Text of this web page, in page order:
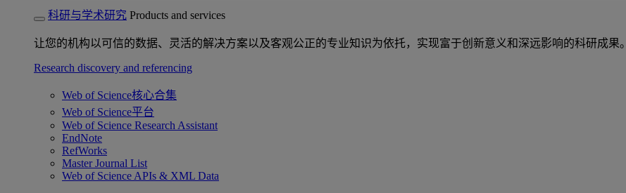
科研与学术研究 Products and services
让您的机构以可信的数据、灵活的解决方案以及客观公正的专业知识为依托，实现富于创新意义和深远影响的科研成果。
Research discovery and referencing
Web of Science核心合集
Web of Science平台
Web of Science Research Assistant
EndNote
RefWorks
Master Journal List
Web of Science APIs & XML Data